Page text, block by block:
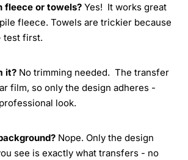
fleece or towels? Yes! It works great
fleece. Towels are trickier because
test first.
it? No trimming needed. The transfer
film, so only the design adheres -
look.
Nope. Only the design
see is exactly what transfers - no